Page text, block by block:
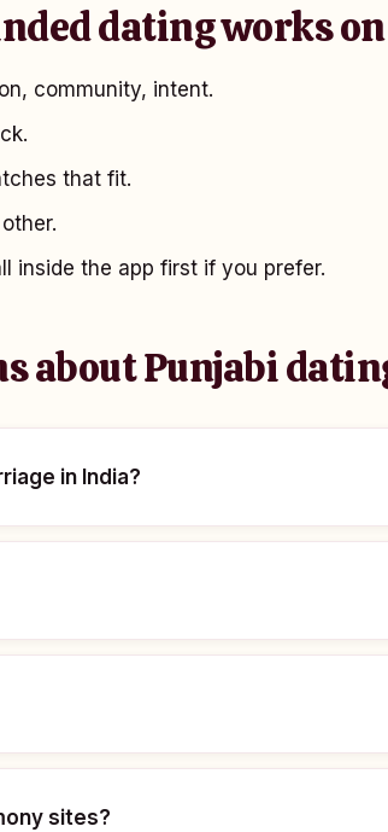
dating works
community, intent.
that fit.
inside the app first if you prefer.
about Punjabi
in India?
sites?